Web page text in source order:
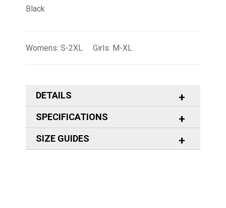
Black
Womens: S-2XL Girls: M-XL
DETAILS
SPECIFICATIONS
SIZE GUIDES